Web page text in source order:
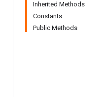
Inherited Methods
Constants
Public Methods